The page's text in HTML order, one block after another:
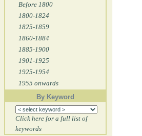
Before 1800
1800-1824
1825-1859
1860-1884
1885-1900
1901-1925
1925-1954
1955 onwards
By Keyword
Click here for a full list of
keywords